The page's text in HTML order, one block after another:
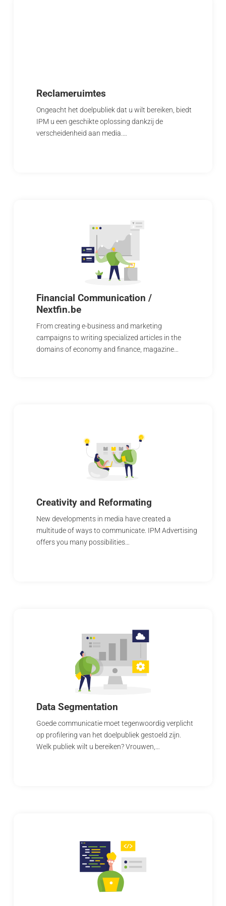
Reclameruimtes
Ongeacht het doelpubliek dat u wilt bereiken, biedt
IPM u een geschikte oplossing dankzij de
verscheidenheid aan media.…
Financial Communication /
Nextfin.be
From creating e-business and marketing
campaigns to writing specialized articles in the
domains of economy and finance, magazine…
Creativity and Reformating
New developments in media have created a
multitude of ways to communicate. IPM Advertising
offers you many possibilities…
Data Segmentation
Goede communicatie moet tegenwoordig verplicht
op profilering van het doelpubliek gestoeld zijn.
Welk publiek wilt u bereiken? Vrouwen,…